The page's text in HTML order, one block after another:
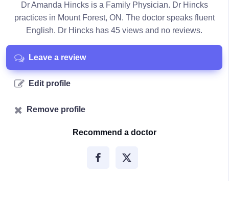
Dr Amanda Hincks is a Family Physician. Dr Hincks
practices in Mount Forest, ON. The doctor speaks fluent
English. Dr Hincks has 45 views and no reviews.
Leave a review
Edit profile
Remove profile
Recommend a doctor